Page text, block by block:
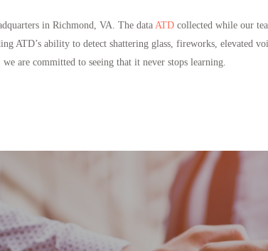
in Richmond, VA. The dataATD collected while our
ATD’s ability to detect shattering glass, fireworks, elevated
are committed to seeing that it never stops learning.